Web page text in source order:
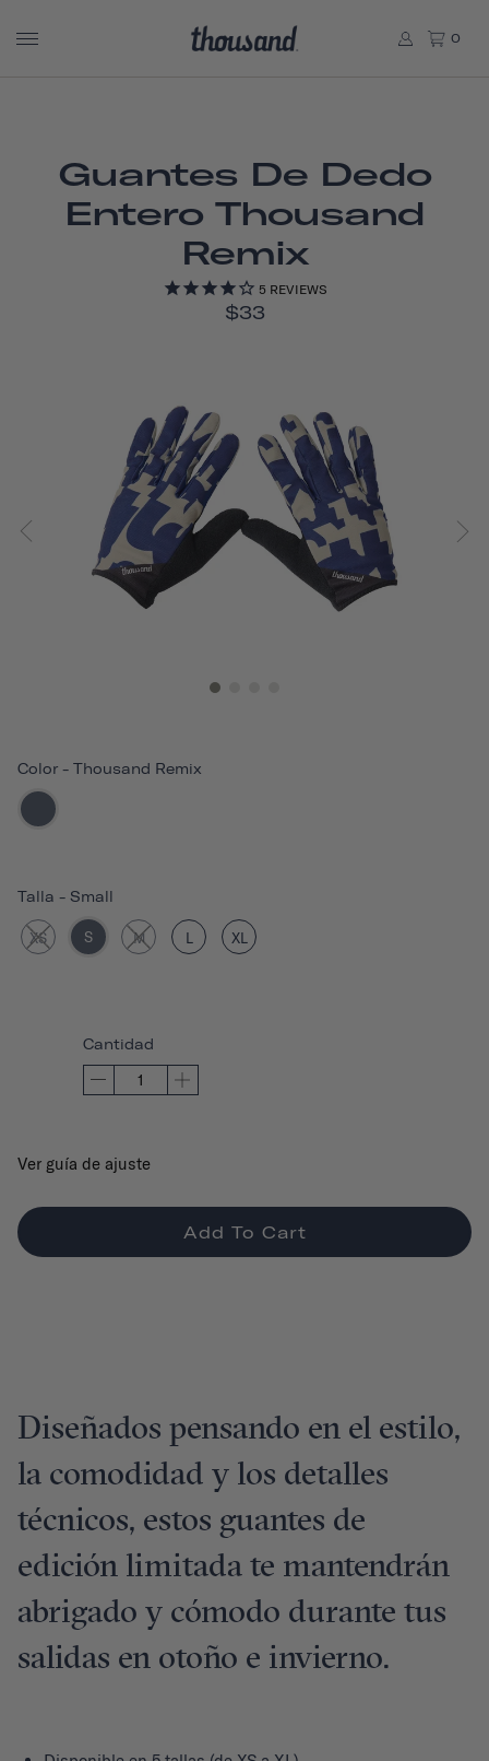
0
Guantes De Dedo
Entero Thousand
Remix
5 REVIEWS
$33
Color - Thousand Remix
Talla - Small
XS S M L XL
Cantidad
Ver guía de ajuste
Add To Cart
Diseñados pensando en el estilo,
la comodidad y los detalles
técnicos, estos guantes de
edición limitada te mantendrán
abrigado y cómodo durante tus
salidas en otoño e invierno.